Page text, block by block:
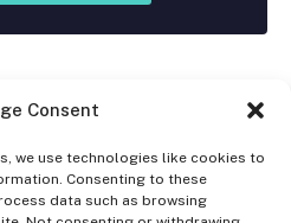
Consent
we use technologies like cookies to
Consenting to these
data such as browsing
X
Instagram